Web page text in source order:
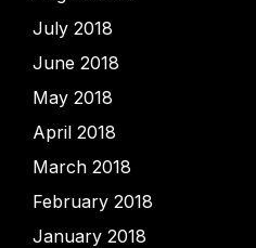
July 2018
June 2018
May 2018
April 2018
March 2018
February 2018
January 2018